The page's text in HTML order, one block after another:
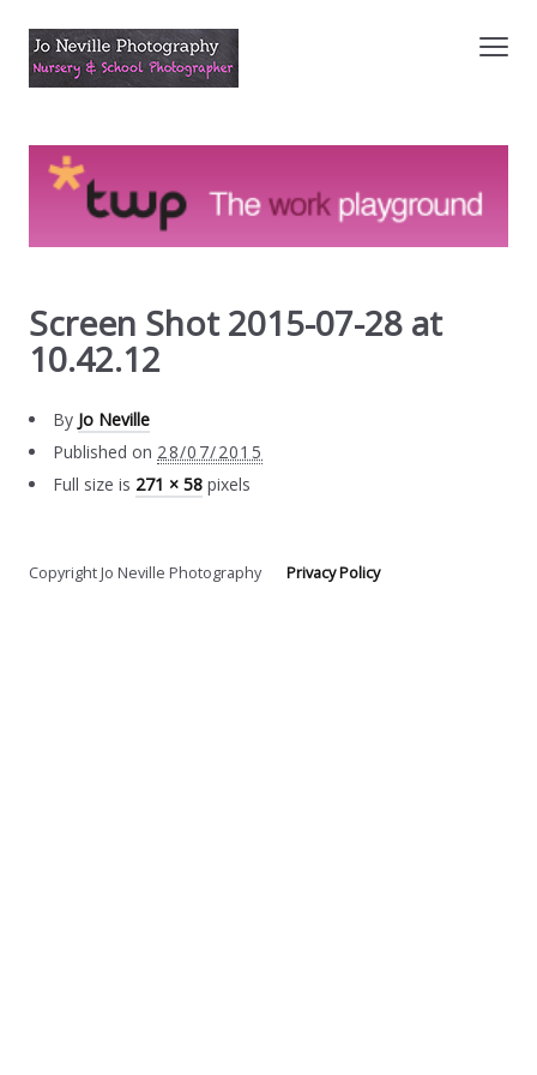
Screen Shot 2015-07-28 at
10.42.12
By Jo Neville
Published on 28/07/2015
Full size is 271 × 58 pixels
Copyright Jo Neville PhotographyPrivacy Policy